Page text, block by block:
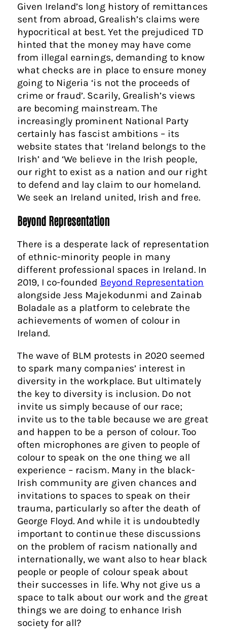
Given Ireland’s long history of remittances
sent from abroad, Grealish’s claims were
hypocritical at best. Yet the prejudiced TD
hinted that the money may have come
from illegal earnings, demanding to know
what checks are in place to ensure money
going to Nigeria ‘is not the proceeds of
crime or fraud’. Scarily, Grealish’s views
are becoming mainstream. The
increasingly prominent National Party
certainly has fascist ambitions – its
website states that ‘Ireland belongs to the
Irish’ and ‘We believe in the Irish people,
our right to exist as a nation and our right
to defend and lay claim to our homeland.
We seek an Ireland united, Irish and free.
Beyond Representation
There is a desperate lack of representation
of ethnic-minority people in many
different professional spaces in Ireland. In
2019, I co-founded Beyond Representation
alongside Jess Majekodunmi and Zainab
Boladale as a platform to celebrate the
achievements of women of colour in
Ireland.
The wave of BLM protests in 2020 seemed
to spark many companies’ interest in
diversity in the workplace. But ultimately
the key to diversity is inclusion. Do not
invite us simply because of our race;
invite us to the table because we are great
and happen to be a person of colour. Too
often microphones are given to people of
colour to speak on the one thing we all
experience – racism. Many in the black-
Irish community are given chances and
invitations to spaces to speak on their
trauma, particularly so after the death of
George Floyd. And while it is undoubtedly
important to continue these discussions
on the problem of racism nationally and
internationally, we want also to hear black
people or people of colour speak about
their successes in life. Why not give us a
space to talk about our work and the great
things we are doing to enhance Irish
society for all?